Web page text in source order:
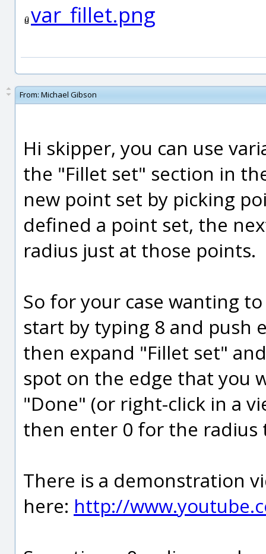
var_fillet.png
From: Michael Gibson
Hi skipper, you can use
the "Fillet set" section in
new point set by picking
defined a point set, the
radius just at those points.
So for your case wanting
start by typing 8 and push
then expand "Fillet set"
spot on the edge that you
"Done" (or right-click in a
then enter 0 for the radius
There is a demonstration
here: http://